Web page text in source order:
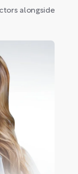
alongside